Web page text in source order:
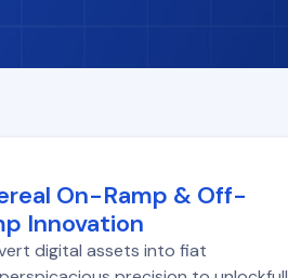
On-Ramp & Off-
Innovation
digital assets into fiat